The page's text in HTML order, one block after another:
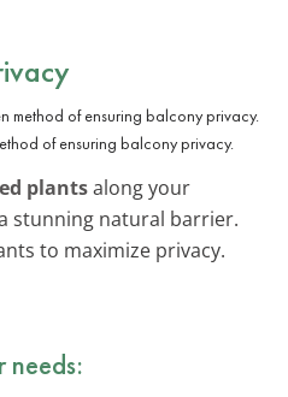
of ensuring balcony privacy.
plantsalong your
stunning natural barrier.
to maximize privacy.
needs: